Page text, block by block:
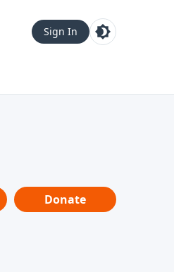
Sign In
Donate